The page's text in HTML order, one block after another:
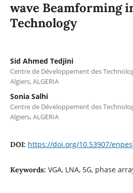
wave Beamforming
Technology
Sid Ahmed Tedjini
Centre de Développement des
Algiers, ALGERIA
Sonia Salhi
Centre de Développement des
Algiers, ALGERIA
DOI: https://doi.org/10.53907/
Keywords: VGA, LNA, 5G, phase